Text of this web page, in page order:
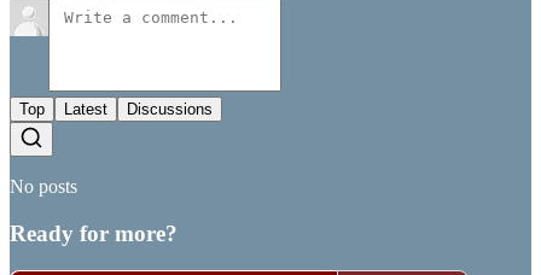
Top Latest Discussions
No posts
Ready for more?